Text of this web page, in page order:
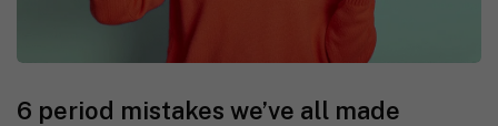
6 period mistakes we’ve all made